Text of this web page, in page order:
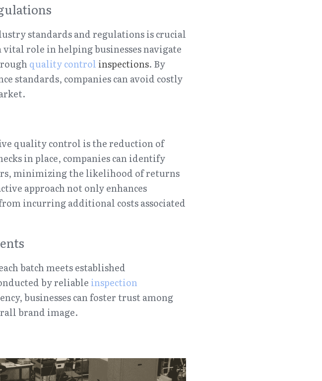
standards and regulations is crucial
vital role in helping businesses navigate
quality control inspections. By
standards, companies can avoid costly
quality control is the reduction of
in place, companies can identify
minimizing the likelihood of returns
approach not only enhances
incurring additional costs associated
batch meets established
by reliable inspection
businesses can foster trust among
brand image.